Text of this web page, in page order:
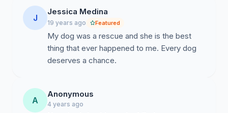
J
Jessica Medina
19 years ago Featured
My dog was a rescue and she is the best
thing that ever happened to me. Every dog
deserves a chance.
A
Anonymous
4 years ago